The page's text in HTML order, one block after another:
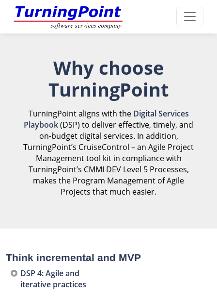
Why choose
TurningPoint
TurningPoint aligns with the Digital Services
Playbook(DSP) to deliver effective, timely, and
on-budget digital services. In addition,
TurningPoint’s CruiseControl – an Agile Project
Management tool kit in compliance with
TurningPoint’s CMMI DEV Level 5 Processes,
makes the Program Management of Agile
Projects that much easier.
Think incremental and MVP
DSP 4: Agile and
iterative practices